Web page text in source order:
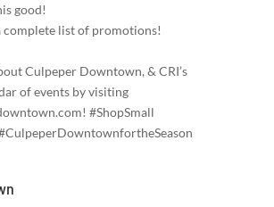
good!
complete list of promotions!
Culpeper Downtown, & CRI’s
of events by visiting
#ShopSmall